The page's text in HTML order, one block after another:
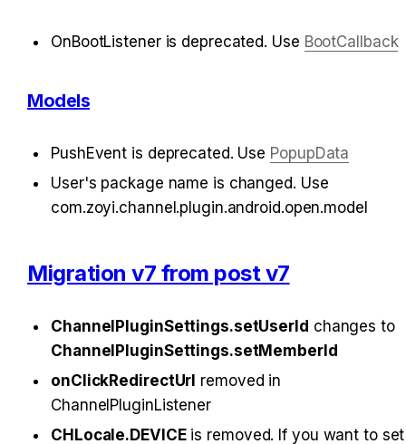
OnBootListener is deprecated. Use BootCallback
Models
PushEvent is deprecated. Use PopupData
User's package name is changed. Use
com.zoyi.channel.plugin.android.open.model
Migration v7 from post v7
ChannelPluginSettings.setUserId
changes to
ChannelPluginSettings.setMemberId
onClickRedirectUrl removed in
ChannelPluginListener
CHLocale.DEVICE is removed. If you want to set